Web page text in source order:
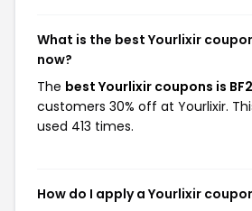
What is the best Yourlixir
now?
The best Yourlixir coupons is
customers 30% off at Yourlixir.
used 413 times.
How do I apply a Yourlixir